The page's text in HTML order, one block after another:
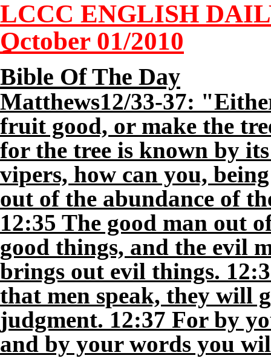
LCCC ENGLISH
October 01/2010
Bible Of The Day
Matthews12/33-37:
fruit good, or make the
for the tree is known by
vipers, how can you,
out of the abundance of
12:35 The good man out
good things, and the evil
brings out evil things.
that men speak, they will
judgment. 12:37 For by
and by your words you